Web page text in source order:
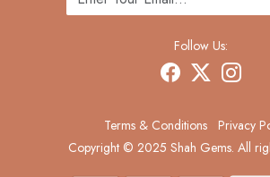
Track Order
Follow Us:
Terms & Conditions Privacy
Copyright © 2025 Shah Gems. All